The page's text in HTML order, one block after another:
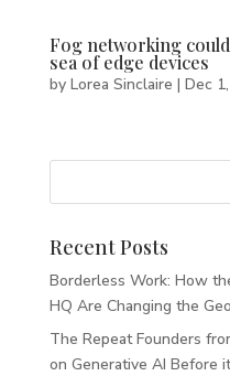
Fog networking
sea of edge devices
by Lorea Sinclaire | Dec
Recent Posts
Borderless Work: How
HQ Are Changing the
The Repeat Founders
on Generative AI Before